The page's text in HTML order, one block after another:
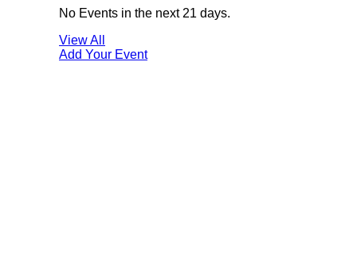
No Events in the next 21 days.
View All
Add Your Event